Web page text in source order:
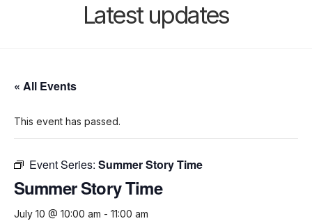
Latest updates
« All Events
This event has passed.
Event Series: Summer Story Time
Summer Story Time
July 10 @ 10:00 am - 11:00 am